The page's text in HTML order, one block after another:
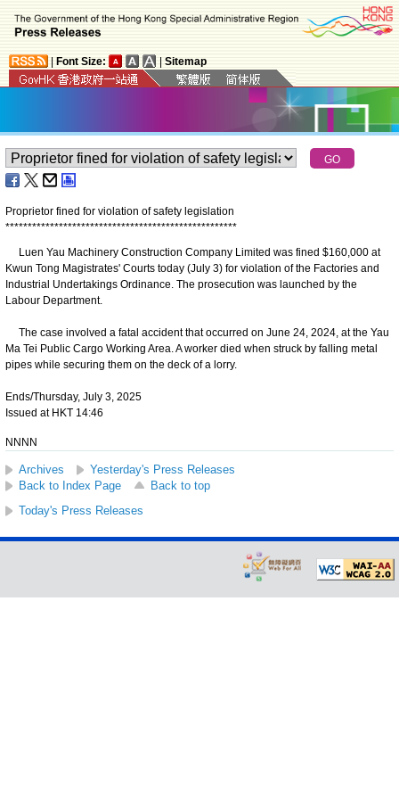
Font Size: Sitemap
Proprietor fined for violation of safety legislation
****************************************************
Luen Yau Machinery Construction Company Limited was fined $160,000 at
Kwun Tong Magistrates' Courts today (July 3) for violation of the Factories and
Industrial Undertakings Ordinance. The prosecution was launched by the
Labour Department.
The case involved a fatal accident that occurred on June 24, 2024, at the Yau
Ma Tei Public Cargo Working Area. A worker died when struck by falling metal
pipes while securing them on the deck of a lorry.
Ends/Thursday, July 3, 2025
Issued at HKT 14:46
NNNN
Archives
Yesterday's Press Releases
Back to Index Page
Back to top
Today's Press Releases